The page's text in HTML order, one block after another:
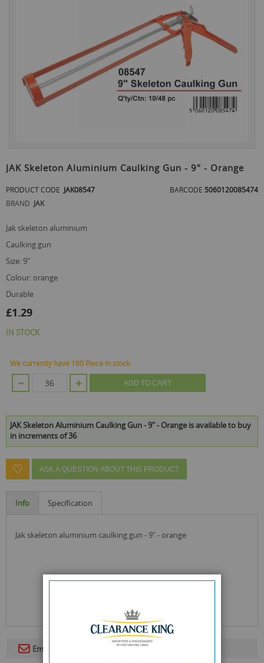
to
the
beginning
of
the
gallery
JAK Skeleton Aluminium Caulking Gun - 9" - Orange
PRODUCT CODE JAK08547 BARCODE 5060120085474
BRAND JAK
jak skeleton aluminium
caulking gun
size: 9"
colour: orange
durable
£1.29
IN STOCK
We currently have 180 Piece in stock.
ADD TO CART
JAK Skeleton Aluminium Caulking Gun - 9" - Orange is available to buy
in increments of 36
ASK A QUESTION ABOUT THIS PRODUCT
Info Specification
jak skeleton aluminium caulking gun - 9" - orange
Email To A Friend